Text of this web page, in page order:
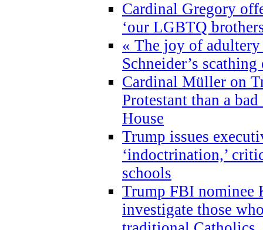
Cardinal Gregory
‘our LGBTQ
« The joy of
Schneider’s
Cardinal Müller on
Protestant than a
House
Trump issues
‘indoctrination,’
schools
Trump FBI nominee
investigate those